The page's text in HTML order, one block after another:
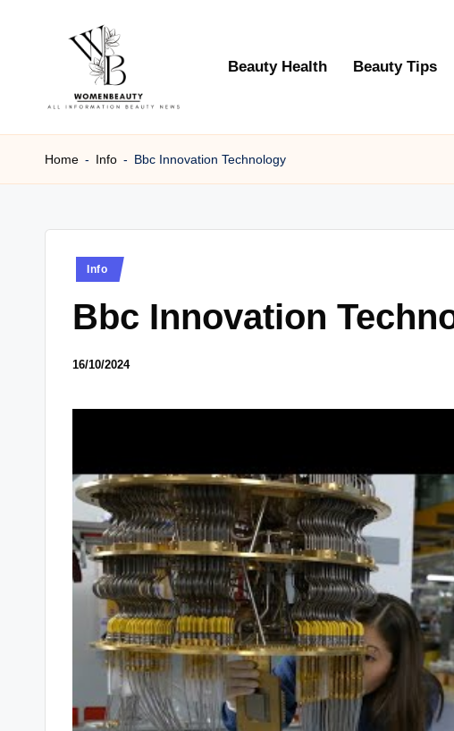
W
B
News
Information
Beauty Health Beauty Tips
Home - Info - Bbc Innovation Technology
Posted
Info
Bbc Innovation
16/10/2024